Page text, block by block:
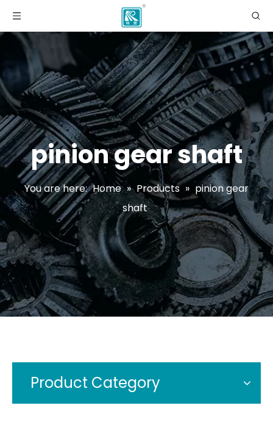
pinion gear shaft
You are here: Home » Products » pinion gear
shaft
Product Category